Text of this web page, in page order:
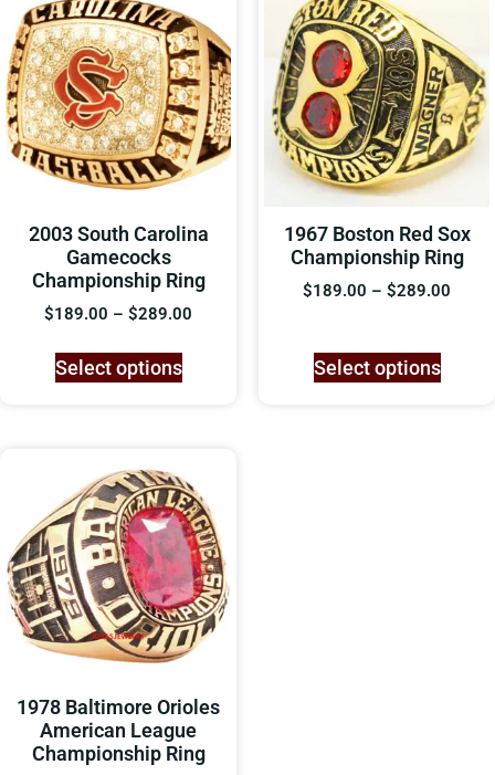
2003 South Carolina
Gamecocks
Championship Ring
$189.00 – $289.00
Select options
1967 Boston Red Sox
Championship Ring
$189.00 – $289.00
Select options
1978 Baltimore Orioles
American League
Championship Ring